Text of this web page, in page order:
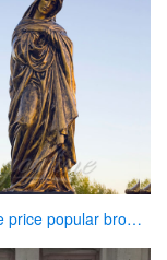
Hot sale price popular bronze virgin Mary statue for sale